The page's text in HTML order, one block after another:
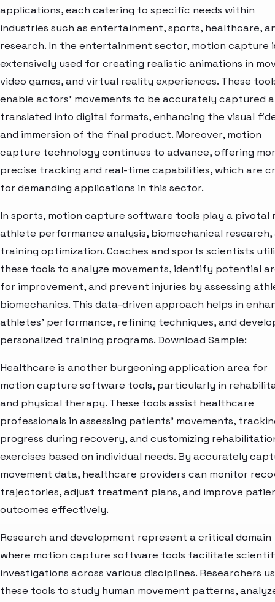
applications, each catering to specific needs within
industries such as entertainment, sports, healthcare,
research. In the entertainment sector, motion capture
extensively used for creating realistic animations in
video games, and virtual reality experiences. These
enable actors' movements to be accurately captured
translated into digital formats, enhancing the visual
and immersion of the final product. Moreover, motion
capture technology continues to advance, offering
precise tracking and real-time capabilities, which are
for demanding applications in this sector.
In sports, motion capture software tools play a pivotal
athlete performance analysis, biomechanical research,
training optimization. Coaches and sports scientists
these tools to analyze movements, identify potential
for improvement, and prevent injuries by assessing
biomechanics. This data-driven approach helps in
athletes' performance, refining techniques, and
personalized training programs. Download Sample:
Healthcare is another burgeoning application area for
motion capture software tools, particularly in
and physical therapy. These tools assist healthcare
professionals in assessing patients' movements,
progress during recovery, and customizing
exercises based on individual needs. By accurately
movement data, healthcare providers can monitor
trajectories, adjust treatment plans, and improve
outcomes effectively.
Research and development represent a critical domain
where motion capture software tools facilitate
investigations across various disciplines. Researchers
these tools to study human movement patterns,